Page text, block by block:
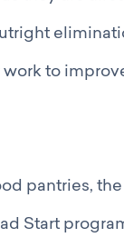
to
pantries,
Start